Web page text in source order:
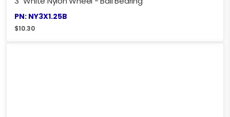
PN: NY3X1.25B
$10.30